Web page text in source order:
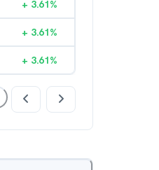
+ 3.61%
+ 3.61%
+ 3.61%